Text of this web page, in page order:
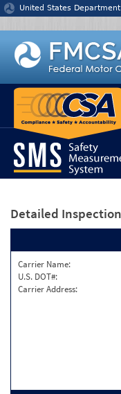
Jump to content
United States
Detailed
Carrier Name:
U.S. DOT#:
Carrier Address: